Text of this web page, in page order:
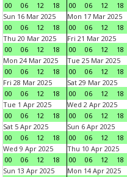
00
06 12 18
00
06 12 18
Sun 16 Mar 2025
00
06 12 18
Mon 17 Mar 2025
00
06 12 18
Thu 20 Mar 2025
00
06 12 18
Fri 21 Mar 2025
00
06 12 18
Mon 24 Mar 2025
00
06 12 18
Tue 25 Mar 2025
00
06 12 18
Fri 28 Mar 2025
00
06 12 18
Sat 29 Mar 2025
00
06 12 18
Tue 1 Apr 2025
00
06 12 18
Wed 2 Apr 2025
00
06 12 18
Sat 5 Apr 2025
00
06 12 18
Sun 6 Apr 2025
00
06 12 18
Wed 9 Apr 2025
00
06 12 18
Thu 10 Apr 2025
00
06 12 18
Sun 13 Apr 2025
Mon 14 Apr 2025